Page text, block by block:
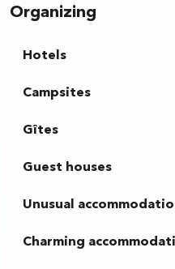
Organizing
Hotels
Campsites
Gîtes
Guest houses
Unusual
Charming
Groups